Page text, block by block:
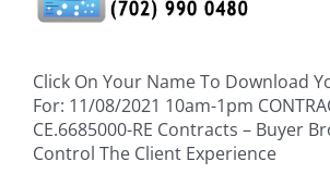
Click On Your Name To Download
For: 11/08/2021 10am-1pm
CE.6685000-RE Contracts – Buyer
Control The Client Experience